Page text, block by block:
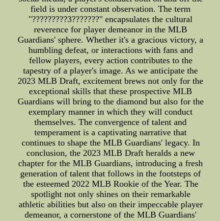
field is under constant observation. The term
"?????????3???????" encapsulates the cultural
reverence for player demeanor in the MLB
Guardians' sphere. Whether it's a gracious victory, a
humbling defeat, or interactions with fans and
fellow players, every action contributes to the
tapestry of a player's image. As we anticipate the
2023 MLB Draft, excitement brews not only for the
exceptional skills that these prospective MLB
Guardians will bring to the diamond but also for the
exemplary manner in which they will conduct
themselves. The convergence of talent and
temperament is a captivating narrative that
continues to shape the MLB Guardians' legacy. In
conclusion, the 2023 MLB Draft heralds a new
chapter for the MLB Guardians, introducing a fresh
generation of talent that follows in the footsteps of
the esteemed 2022 MLB Rookie of the Year. The
spotlight not only shines on their remarkable
athletic abilities but also on their impeccable player
demeanor, a cornerstone of the MLB Guardians'